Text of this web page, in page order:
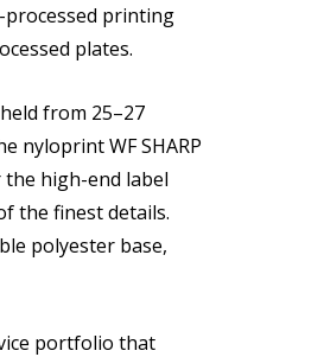
printing
plates.
from 25–27
nyloprint WF SHARP
high-end label
the finest details.
polyester base,
portfolio that